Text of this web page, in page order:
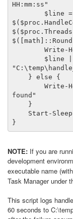
HH:mm:ss"
found"
}
NOTE: If you are
development
executable name
Task Manager under
This script logs
60 seconds to